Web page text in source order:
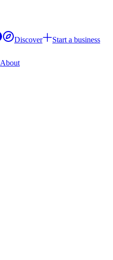
Discover
Start a business
About